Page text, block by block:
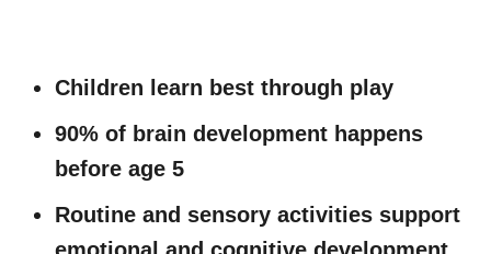
Children learn best through play
90% of brain development happens
before age 5
Routine and sensory activities support